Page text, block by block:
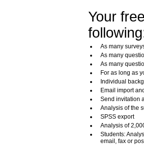
Your
As many
As many
As many
For as long as
Individual
Email import
Send invitation
Analysis of the
SPSS export
Analysis of
Students:
email, fax or